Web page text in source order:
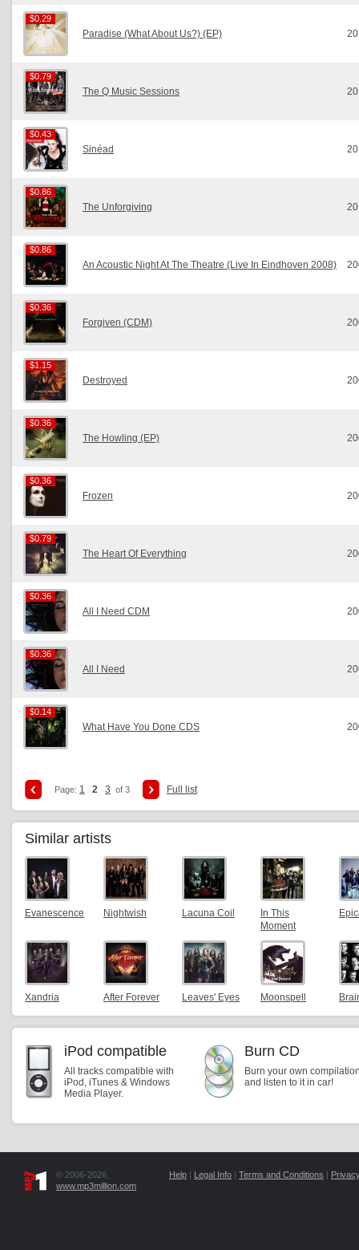
$0.29
$0.29
Paradise (What About Us?) (EP)
$0.79
$0.79
The Q Music Sessions
$0.43
$0.43
Sinéad
$0.86
$0.86
The Unforgiving
$0.86
$0.86
An Acoustic Night At The Theatre (Live In Eindhoven 2008)
$0.36
$0.36
Forgiven (CDM)
$1.15
$1.15
Destroyed
$0.36
$0.36
The Howling (EP)
$0.36
$0.36
Frozen
$0.79
$0.79
The Heart Of Everything
$0.36
$0.36
All I Need CDM
$0.36
$0.36
All I Need
$0.14
$0.14
What Have You Done CDS
Page: 1 2 3 of 3 Full list
Similar artists
Evanescence Nightwish Lacuna Coil
In This
Moment
Xandria After Forever Leaves' Eyes Moonspell
iPod compatible
All tracks compatible with
iPod, iTunes & Windows
Media Player.
Burn CD
Burn your own
and listen to it in car!
© 2006-2026,
www.mp3million.com
Help | Legal Info | Terms and Conditions |